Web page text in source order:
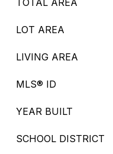
TOTAL AREA
LOT AREA
LIVING AREA
MLS® ID
YEAR BUILT
SCHOOL DISTRICT